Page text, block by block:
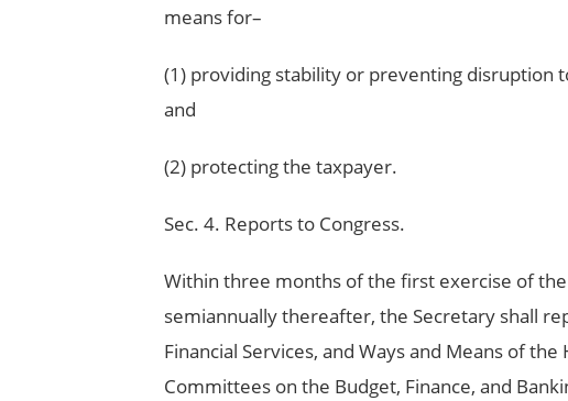
means for–
(1) providing stability or preventing disruption
and
(2) protecting the taxpayer.
Sec. 4. Reports to Congress.
Within three months of the first exercise of
semiannually thereafter, the Secretary shall
Financial Services, and Ways and Means of
Committees on the Budget, Finance, and